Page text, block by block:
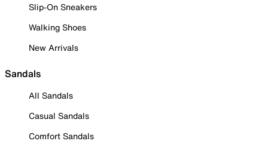
Slip-On Sneakers
Walking Shoes
New Arrivals
Sandals
All Sandals
Casual Sandals
Comfort Sandals